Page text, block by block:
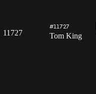
11727
#11727
Tom King